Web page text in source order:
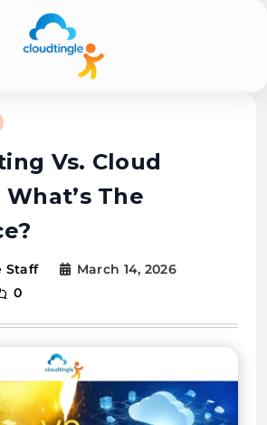
Honest Cloud,
VPS,
Dedicated
Servers
Reviews
Vs. Cloud
The
Staff
March 14, 2026
0